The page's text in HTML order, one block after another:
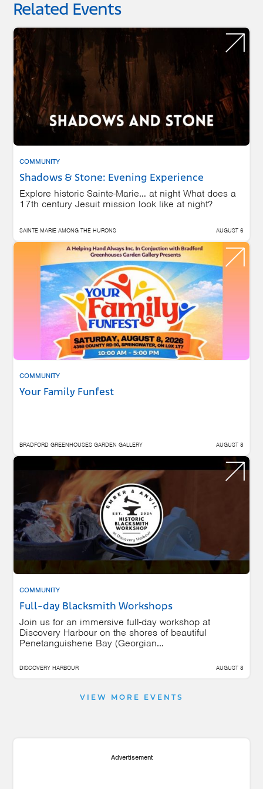
Related Events
COMMUNITY
Shadows & Stone: Evening Experience
Explore historic Sainte-Marie… at night What does a
17th century Jesuit mission look like at night?
SAINTE MARIE AMONG THE HURONS AUGUST 6
COMMUNITY
Your Family Funfest
BRADFORD GREENHOUSES GARDEN GALLERY AUGUST 8
COMMUNITY
Full-day Blacksmith Workshops
Join us for an immersive full-day workshop at
Discovery Harbour on the shores of beautiful
Penetanguishene Bay (Georgian...
DISCOVERY HARBOUR AUGUST 8
VIEW MORE EVENTS
Advertisement